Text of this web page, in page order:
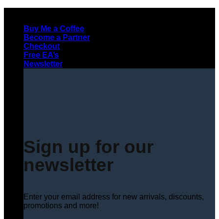
contentBuy Me a Coffee
Become a Partner
Checkout
Free EA’s
Newsletter
Sign up for our
newsletter
Enter your email address for new arrivals, discounts,
promotions and more!